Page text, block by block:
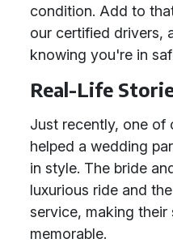
condition. Add to
our certified drivers,
knowing you're in
Real-Life
Just recently, one of
helped a wedding
in style. The bride
luxurious ride and
service, making
memorable.